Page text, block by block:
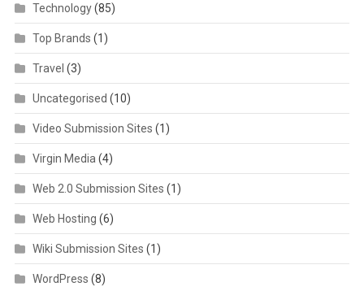
Technology(85)
Top Brands (1)
Travel (3)
Uncategorised (10)
Video Submission Sites (1)
Virgin Media (4)
Web 2.0 Submission Sites (1)
Web Hosting (6)
Wiki Submission Sites (1)
WordPress (8)